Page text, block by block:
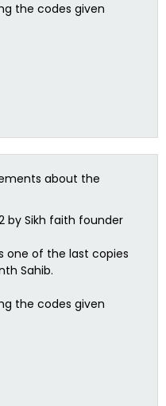
the codes given
about the
by Sikh faith founder
one of the last copies
Sahib.
the codes given